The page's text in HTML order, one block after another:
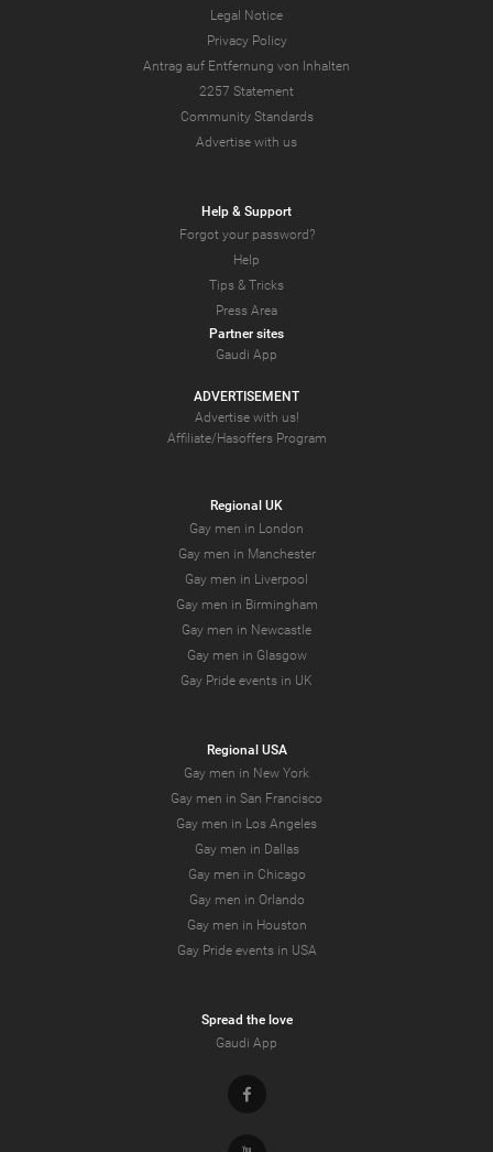
Legal Notice
Privacy Policy
Antrag auf Entfernung von Inhalten
2257 Statement
Community Standards
Advertise with us
Help & Support
Forgot your password?
Help
Tips & Tricks
Press Area
Partner sites
Gaudi App
ADVERTISEMENT
Advertise with us!
Affiliate/Hasoffers Program
Regional UK
Gay men in London
Gay men in Manchester
Gay men in Liverpool
Gay men in Birmingham
Gay men in Newcastle
Gay men in Glasgow
Gay Pride events in UK
Regional USA
Gay men in New York
Gay men in San Francisco
Gay men in Los Angeles
Gay men in Dallas
Gay men in Chicago
Gay men in Orlando
Gay men in Houston
Gay Pride events in USA
Spread the love
Gaudi App
Facebook